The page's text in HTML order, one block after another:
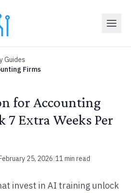
Guides
Firms
for Accounting
7 Extra Weeks Per
25, 2026|11 min read
invest in AI training unlock